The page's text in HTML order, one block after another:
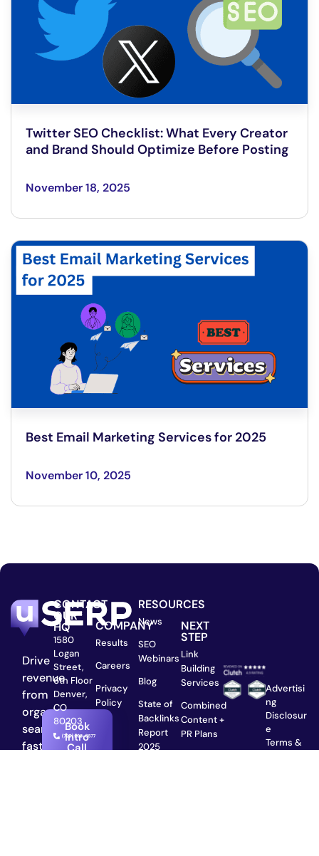
Twitter SEO Checklist: What Every Creator
and Brand Should Optimize Before Posting
November 18, 2025
Best Email Marketing Services for 2025
November 10, 2025
Drive
revenue
from
organic
search
faster
Book
Intro
Call
CONTACT
OUR
HQ
1580
Logan
Street,
6th Floor
Denver,
CO
80203
COMPANY
Results
Careers
Privacy
Policy
RESOURCES
News
SEO
Webinars
Blog
State of
Backlinks
Report
2025
NEXT
STEP
Link
Building
Services
Combined
Content +
PR Plans
Advertisi
ng
Disclosur
e
Terms &